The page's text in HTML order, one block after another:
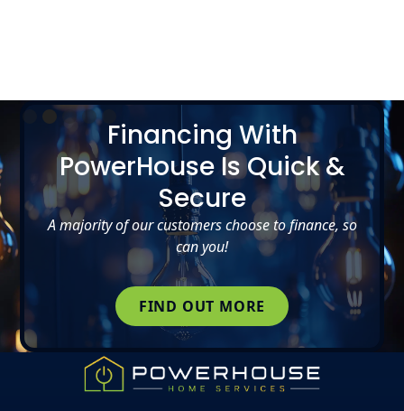
Financing With
PowerHouse Is Quick &
Secure
A majority of our customers choose to finance, so
can you!
FIND OUT MORE